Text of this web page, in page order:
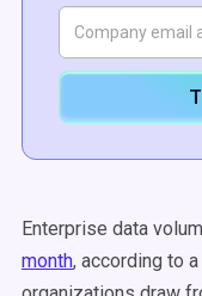
Enterprise data
month, according to